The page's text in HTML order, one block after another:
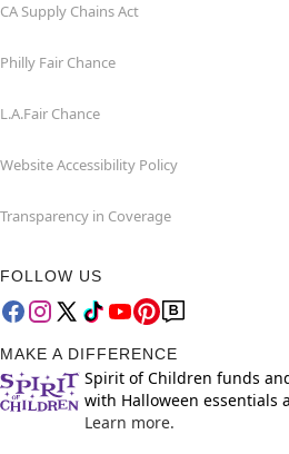
CA Supply Chains Act
Philly Fair Chance
L.A.Fair Chance
Website Accessibility Policy
Transparency in Coverage
FOLLOW US
MAKE A DIFFERENCE
Spirit of Children funds
with Halloween essentials
Learn more.